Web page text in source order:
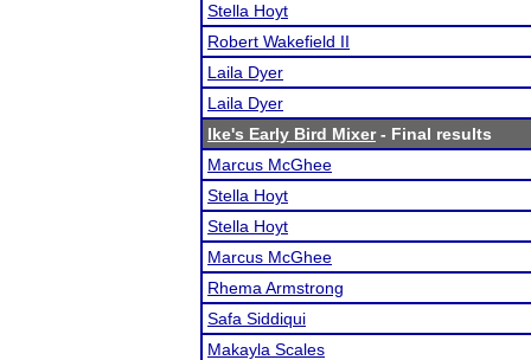
Stella Hoyt
Robert Wakefield II
Laila Dyer
Laila Dyer
Ike's Early Bird Mixer- Final results
Marcus McGhee
Stella Hoyt
Stella Hoyt
Marcus McGhee
Rhema Armstrong
Safa Siddiqui
Makayla Scales